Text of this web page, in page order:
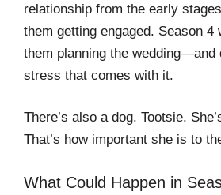
relationship from the early
them getting engaged. Season 4
them planning the wedding—and
stress that comes with it.
There’s also a dog. Tootsie.
That’s how important she is to
What Could Happen in